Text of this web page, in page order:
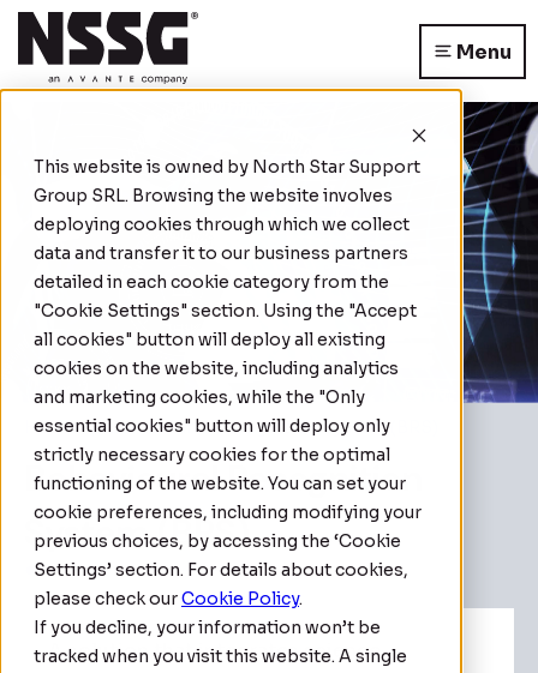
This website is owned by North Star Support
Group SRL. Browsing the website involves
deploying cookies through which we collect
data and transfer it to our business partners
detailed in each cookie category from the
"Cookie Settings" section. Using the "Accept
all cookies" button will deploy all existing
cookies on the website, including analytics
and marketing cookies, while the "Only
essential cookies" button will deploy only
strictly necessary cookies for the optimal
functioning of the website. You can set your
cookie preferences, including modifying your
previous choices, by accessing the ‘Cookie
Settings’ section. For details about cookies,
please check ourCookie Policy.
If you decline, your information won’t be
tracked when you visit this website. A single
Menu
Home | Behavioural Recognition System (BRS)
Behavioural Recognition
System (BRS)
A solution that integrates science,